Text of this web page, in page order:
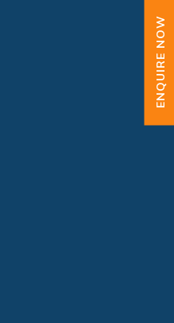
ENQUIRE NOW